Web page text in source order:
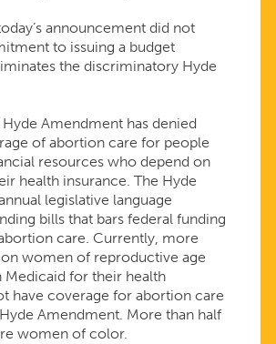
announcement did not
to issuing a budget
the discriminatory Hyde
Amendment has denied
of abortion care for people
resources who depend on
health insurance. The Hyde
legislative language
bills that bars federal funding
care. Currently, more
women of reproductive age
Medicaid for their health
have coverage for abortion care
Amendment. More than half
women of color.